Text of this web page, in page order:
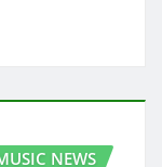
NEWS